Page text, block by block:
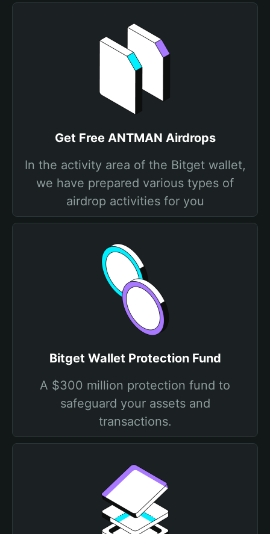
Get Free ANTMAN Airdrops
In the activity area of the Bitget wallet,
we have prepared various types of
airdrop activities for you
Bitget Wallet Protection Fund
A $300 million protection fund to
safeguard your assets and
transactions.